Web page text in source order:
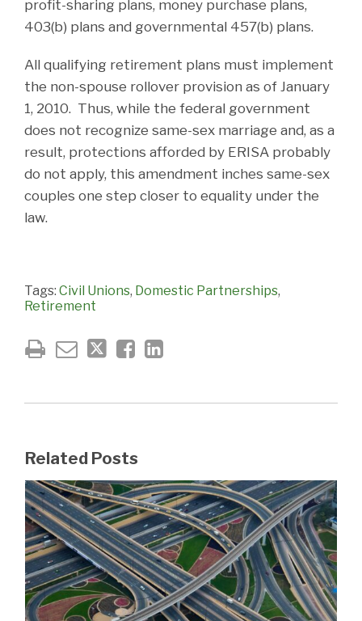
profit-sharing plans, money purchase plans,
403(b) plans and governmental 457(b) plans.
All qualifying retirement plans must implement
the non-spouse rollover provision as of January
1, 2010. Thus, while the federal government
does not recognize same-sex marriage and, as a
result, protections afforded by ERISA probably
do not apply, this amendment inches same-sex
couples one step closer to equality under the
law.
Tags: Civil Unions, Domestic Partnerships,
Retirement
Related Posts